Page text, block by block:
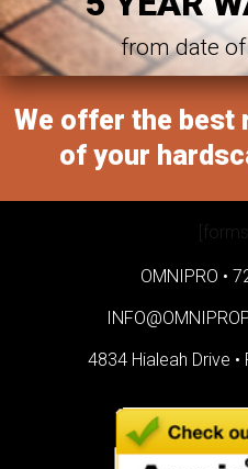
from date
We offer the best
of your
OMNIPRO •
4834 Hialeah Drive •